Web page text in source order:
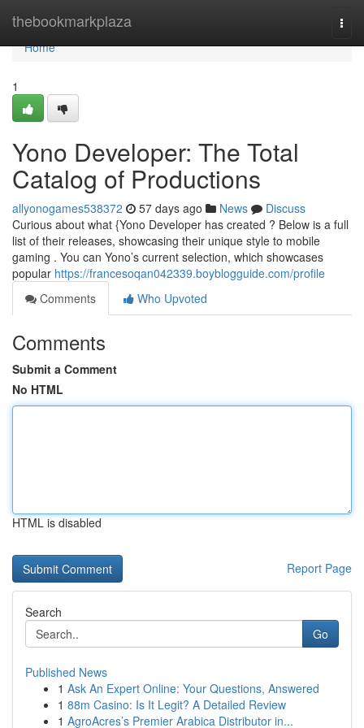
thebookmarkplaza
Home
Home
1
Yono Developer: The Total
Catalog of Productions
allyonogames538372 57 days ago News
Discuss
Curious about what {Yono Developer has created ? Below is a full
list of their releases, showcasing their unique style to mobile
gaming . You can Yono’s current selection, which showcases
popular https://francesoqan042339.boyblogguide.com/profile
Comments
Who Upvoted
Comments
Submit a Comment
No HTML
HTML is disabled
Report Page
Search
Go
Published News
1 Ask An Expert Online: Your Questions, Answered
1 88m Casino: Is It Legit? A Detailed Review
1 AgroAcres’s Premier Arabica Distributor in...